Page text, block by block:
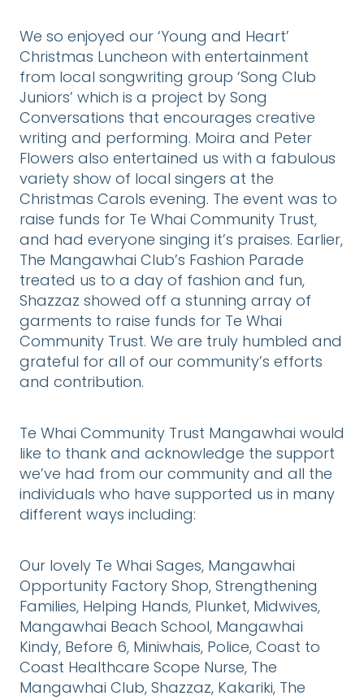
We so enjoyed our ‘Young and Heart’
Christmas Luncheon with entertainment
from local songwriting group ‘Song Club
Juniors’ which is a project by Song
Conversations that encourages creative
writing and performing. Moira and Peter
Flowers also entertained us with a fabulous
variety show of local singers at the
Christmas Carols evening. The event was to
raise funds for Te Whai Community Trust,
and had everyone singing it’s praises. Earlier,
The Mangawhai Club’s Fashion Parade
treated us to a day of fashion and fun,
Shazzaz showed off a stunning array of
garments to raise funds for Te Whai
Community Trust. We are truly humbled and
grateful for all of our community’s efforts
and contribution.
Te Whai Community Trust Mangawhai would
like to thank and acknowledge the support
we’ve had from our community and all the
individuals who have supported us in many
different ways including:
Our lovely Te Whai Sages, Mangawhai
Opportunity Factory Shop, Strengthening
Families, Helping Hands, Plunket, Midwives,
Mangawhai Beach School, Mangawhai
Kindy, Before 6, Miniwhais, Police, Coast to
Coast Healthcare Scope Nurse, The
Mangawhai Club, Shazzaz, Kakariki, The